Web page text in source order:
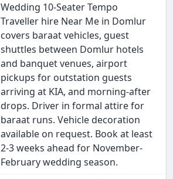
Wedding 10-Seater Tempo
Traveller hire Near Me in Domlur
covers baraat vehicles, guest
shuttles between Domlur hotels
and banquet venues, airport
pickups for outstation guests
arriving at KIA, and morning-after
drops. Driver in formal attire for
baraat runs. Vehicle decoration
available on request. Book at least
2-3 weeks ahead for November-
February wedding season.